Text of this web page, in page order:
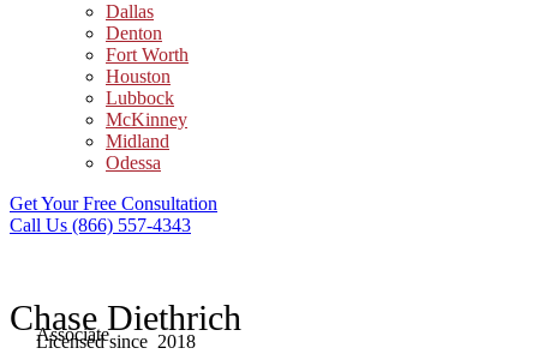
Dallas
Denton
Fort Worth
Houston
Lubbock
McKinney
Midland
Odessa
Get Your Free Consultation
Call Us (866) 557-4343
Chase Diethrich
Associate
Licensed since 2018